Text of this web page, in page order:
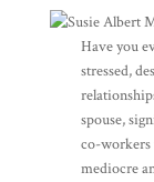
Have you
stressed,
spouse,
co-workers
mediocre